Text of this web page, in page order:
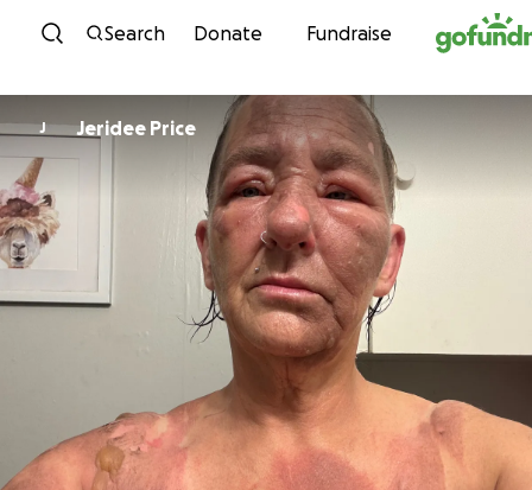
Skip to content
Search Donate Fundraise
J Jeridee Price